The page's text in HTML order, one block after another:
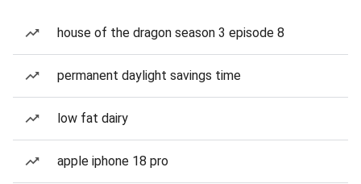
house of the dragon season 3 episode 8
permanent daylight savings time
low fat dairy
apple iphone 18 pro